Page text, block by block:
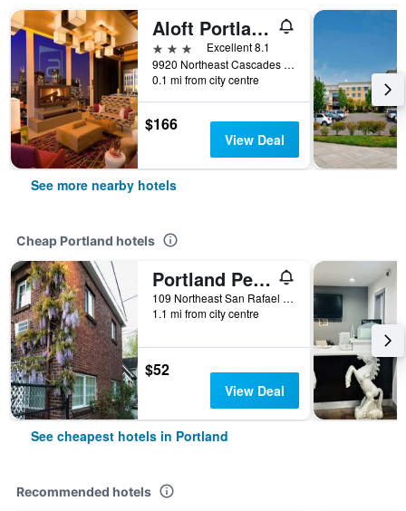
Aloft Portland Airport at Cascade Station
3 stars
Excellent 8.1
9920 Northeast Cascades Parkway, Portland, OR, United States
0.1 mi from city centre
$166
View Deal
See more nearby hotels
Cheap Portland hotels
Portland Pensione
109 Northeast San Rafael Street, Portland, OR, United States
1.1 mi from city centre
$52
View Deal
See cheapest hotels in Portland
Recommended hotels